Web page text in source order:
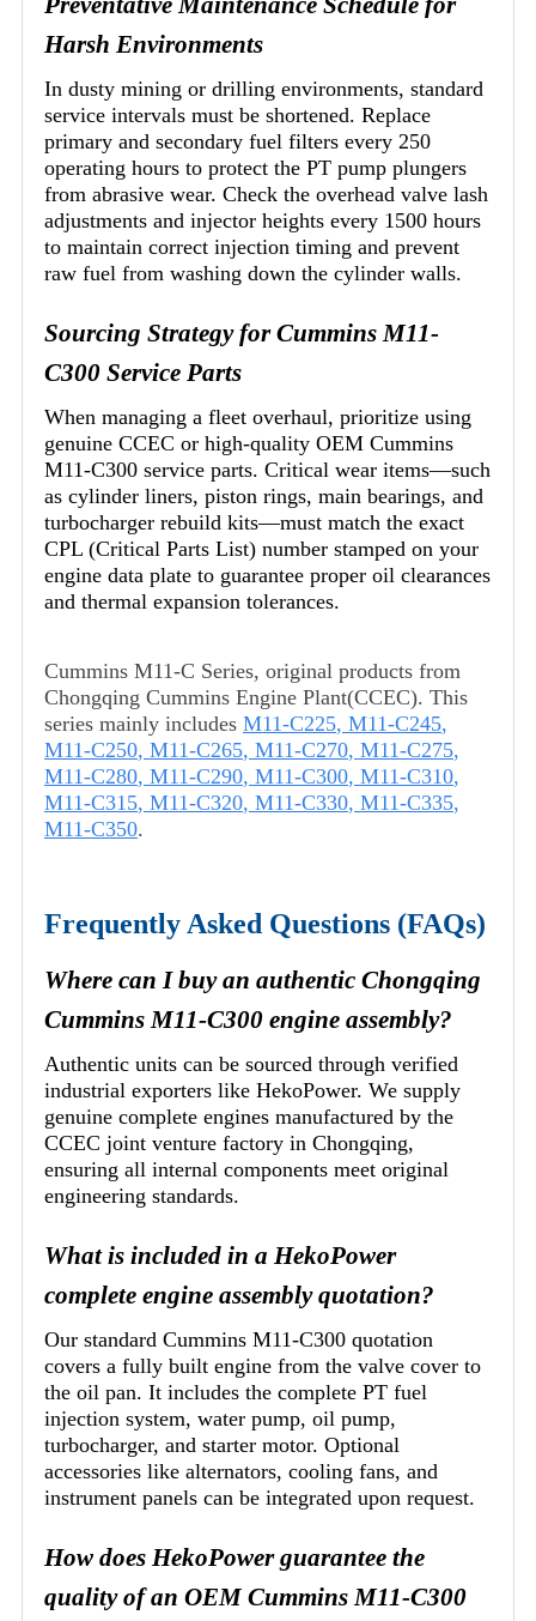
Harsh Environments
In dusty mining or drilling environments, standard
service intervals must be shortened. Replace
primary and secondary fuel filters every 250
operating hours to protect the PT pump plungers
from abrasive wear. Check the overhead valve lash
adjustments and injector heights every 1500 hours
to maintain correct injection timing and prevent
raw fuel from washing down the cylinder walls.
Sourcing Strategy for Cummins M11-
C300 Service Parts
When managing a fleet overhaul, prioritize using
genuine CCEC or high-quality OEM Cummins
M11-C300 service parts. Critical wear items—such
as cylinder liners, piston rings, main bearings, and
turbocharger rebuild kits—must match the exact
CPL (Critical Parts List) number stamped on your
engine data plate to guarantee proper oil clearances
and thermal expansion tolerances.
Cummins M11-C Series, original products from
Chongqing Cummins Engine Plant(CCEC). This
series mainly includes M11-C225, M11-C245,
M11-C250, M11-C265, M11-C270, M11-C275,
M11-C280, M11-C290, M11-C300, M11-C310,
M11-C315, M11-C320, M11-C330, M11-C335,
M11-C350.
Frequently Asked Questions (FAQs)
Where can I buy an authentic Chongqing
Cummins M11-C300 engine assembly?
Authentic units can be sourced through verified
industrial exporters like HekoPower. We supply
genuine complete engines manufactured by the
CCEC joint venture factory in Chongqing,
ensuring all internal components meet original
engineering standards.
What is included in a HekoPower
complete engine assembly quotation?
Our standard Cummins M11-C300 quotation
covers a fully built engine from the valve cover to
the oil pan. It includes the complete PT fuel
injection system, water pump, oil pump,
turbocharger, and starter motor. Optional
accessories like alternators, cooling fans, and
instrument panels can be integrated upon request.
How does HekoPower guarantee the
quality of an OEM Cummins M11-C300